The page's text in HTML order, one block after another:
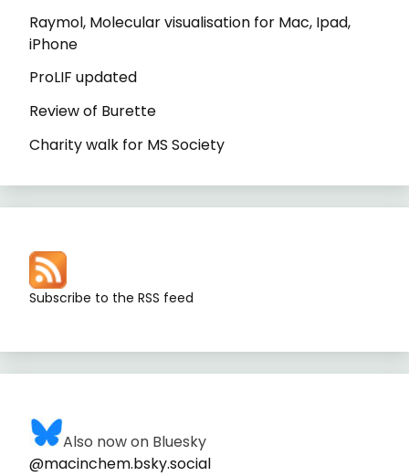
Raymol, Molecular visualisation for Mac, Ipad,
iPhone
ProLIF updated
Review of Burette
Charity walk for MS Society
Subscribe to the RSS feed
Also now on Bluesky
@macinchem.bsky.social